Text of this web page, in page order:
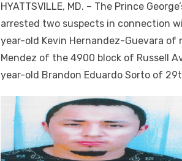
HYATTSVILLE, MD. – The Prince
arrested two suspects in connection
year-old Kevin Hernandez-Guevara of
Mendez of the 4900 block of Russell
year-old Brandon Eduardo Sorto of 29